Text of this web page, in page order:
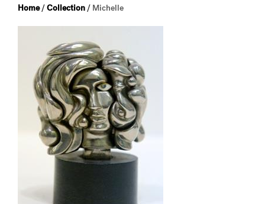
Home/Collection / Michelle